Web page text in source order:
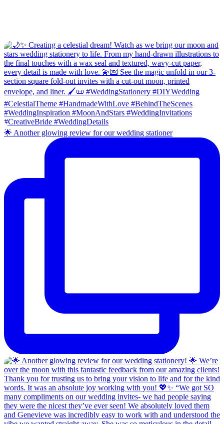
🌟 Another glowing review for our wedding stationer